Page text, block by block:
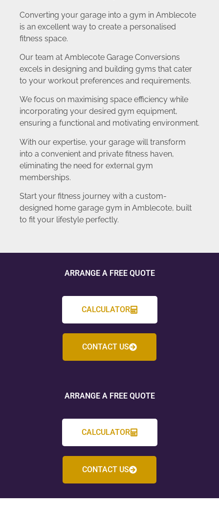
Converting your garage into a gym in Amblecote
is an excellent way to create a personalised
fitness space.
Our team at Amblecote Garage Conversions
excels in designing and building gyms that cater
to your workout preferences and requirements.
We focus on maximising space efficiency while
incorporating your desired gym equipment,
ensuring a functional and motivating environment.
With our expertise, your garage will transform
into a convenient and private fitness haven,
eliminating the need for external gym
memberships.
Start your fitness journey with a custom-
designed home garage gym in Amblecote, built
to fit your lifestyle perfectly.
ARRANGE A FREE QUOTE
CALCULATOR
CONTACT US
ARRANGE A FREE QUOTE
CALCULATOR
CONTACT US